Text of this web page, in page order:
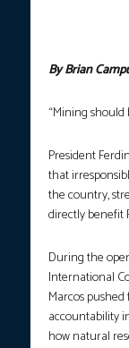
By Brian
“Mining
President
that
the country,
directly benefit
During the
International
Marcos
accountability
how natural